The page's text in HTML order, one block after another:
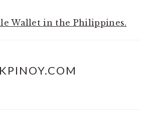
Wallet in the Philippines.